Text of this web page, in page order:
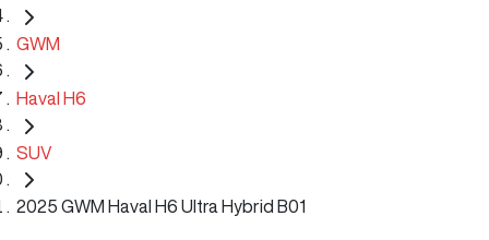
GWM
Haval H6
SUV
2025 GWM Haval H6 Ultra Hybrid B01